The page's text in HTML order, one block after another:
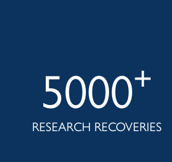
Carousel
5000+
RESEARCH RECOVERIES